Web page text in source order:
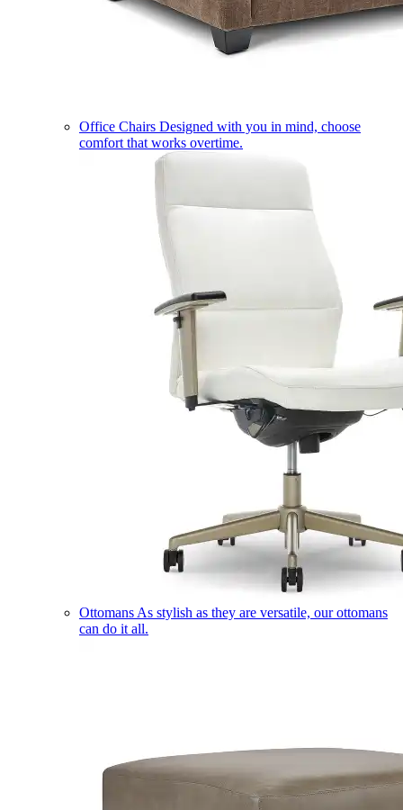
Office Chairs Designed with you in mind, choose
comfort that works overtime.
Ottomans As stylish as they are versatile, our ottomans
can do it all.